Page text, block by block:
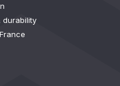
durability